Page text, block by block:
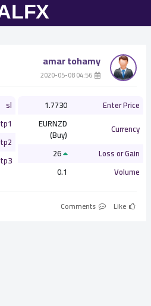
amar tohamy
Enter Price
1.7730
Currency
EURNZD
(Buy)
Loss or Gain
Volume
0.1
sl
tp1
tp2
tp3
Like